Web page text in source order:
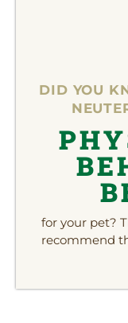
DID YOU
for your pet?
recommend